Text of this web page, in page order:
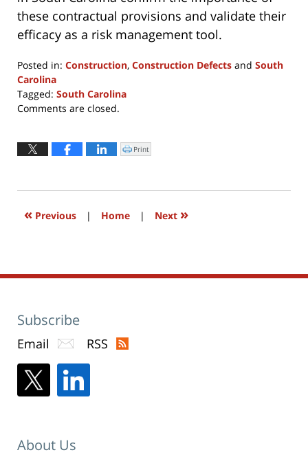
these contractual provisions and validate their
efficacy as a risk management tool.
Posted in: Construction, Construction Defects and South
Carolina
Tagged: South Carolina
Updated:
2022
Comments are closed.
Click
to
window)
Print
« Previous | Home | Next »
Subscribe
Email RSS
About Us